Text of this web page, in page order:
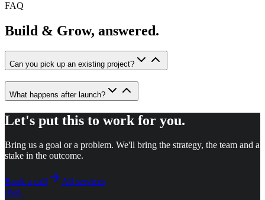
FAQ
Build & Grow, answered.
Can you pick up an existing project?
What happens after launch?
Let's put this to work for you.
Bring us a goal or a problem. We'll bring the strategy, the team and a
stake in the outcome.
Book a call
All services
dlad.